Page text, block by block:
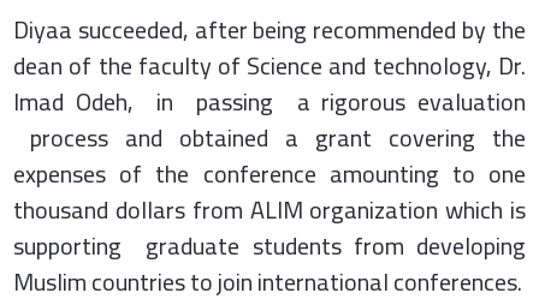
Diyaa succeeded, after being recommended by the
dean of the faculty of Science and technology, Dr.
Imad Odeh, in passing a rigorous evaluation
process and obtained a grant covering the
expenses of the conference amounting to one
thousand dollars from ALIM organization which is
supporting graduate students from developing
Muslim countries to join international conferences.